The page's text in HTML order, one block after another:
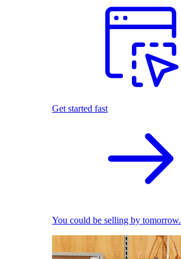
Get started fast
You could be selling by tomorrow.